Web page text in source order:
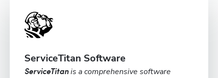
ServiceTitan Software
ServiceTitan is a comprehensive software